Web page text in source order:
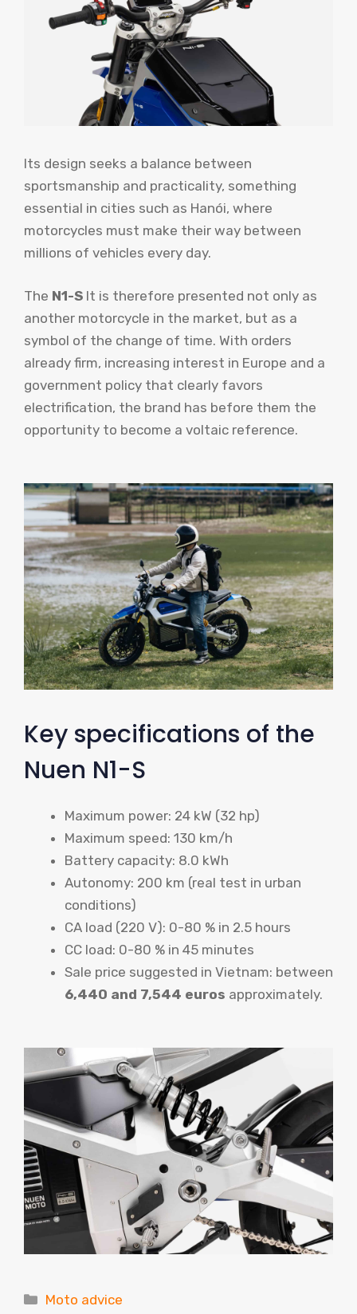
Its design seeks a balance between
sportsmanship and practicality, something
essential in cities such as Hanói, where
motorcycles must make their way between
millions of vehicles every day.
The N1-S It is therefore presented not only as
another motorcycle in the market, but as a
symbol of the change of time. With orders
already firm, increasing interest in Europe and a
government policy that clearly favors
electrification, the brand has before them the
opportunity to become a voltaic reference.
Key specifications of the
Nuen N1-S
Maximum power: 24 kW (32 hp)
Maximum speed: 130 km/h
Battery capacity: 8.0 kWh
Autonomy: 200 km (real test in urban
conditions)
CA load (220 V): 0-80 % in 2.5 hours
CC load: 0-80 % in 45 minutes
Sale price suggested in Vietnam: between
6,440 and 7,544 euros approximately.
Categories
Moto advice